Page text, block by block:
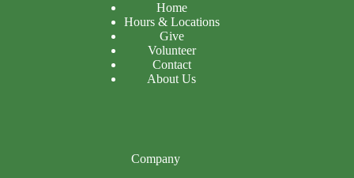
Home
Hours & Locations
Give
Volunteer
Contact
About Us
Company